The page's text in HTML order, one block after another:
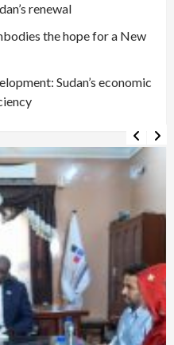
renewal
the hope for a New
Sudan’s economic